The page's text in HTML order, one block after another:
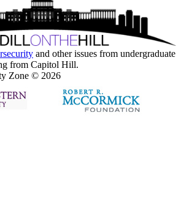
and other issues from undergraduate
from Capitol Hill.
Zone © 2026